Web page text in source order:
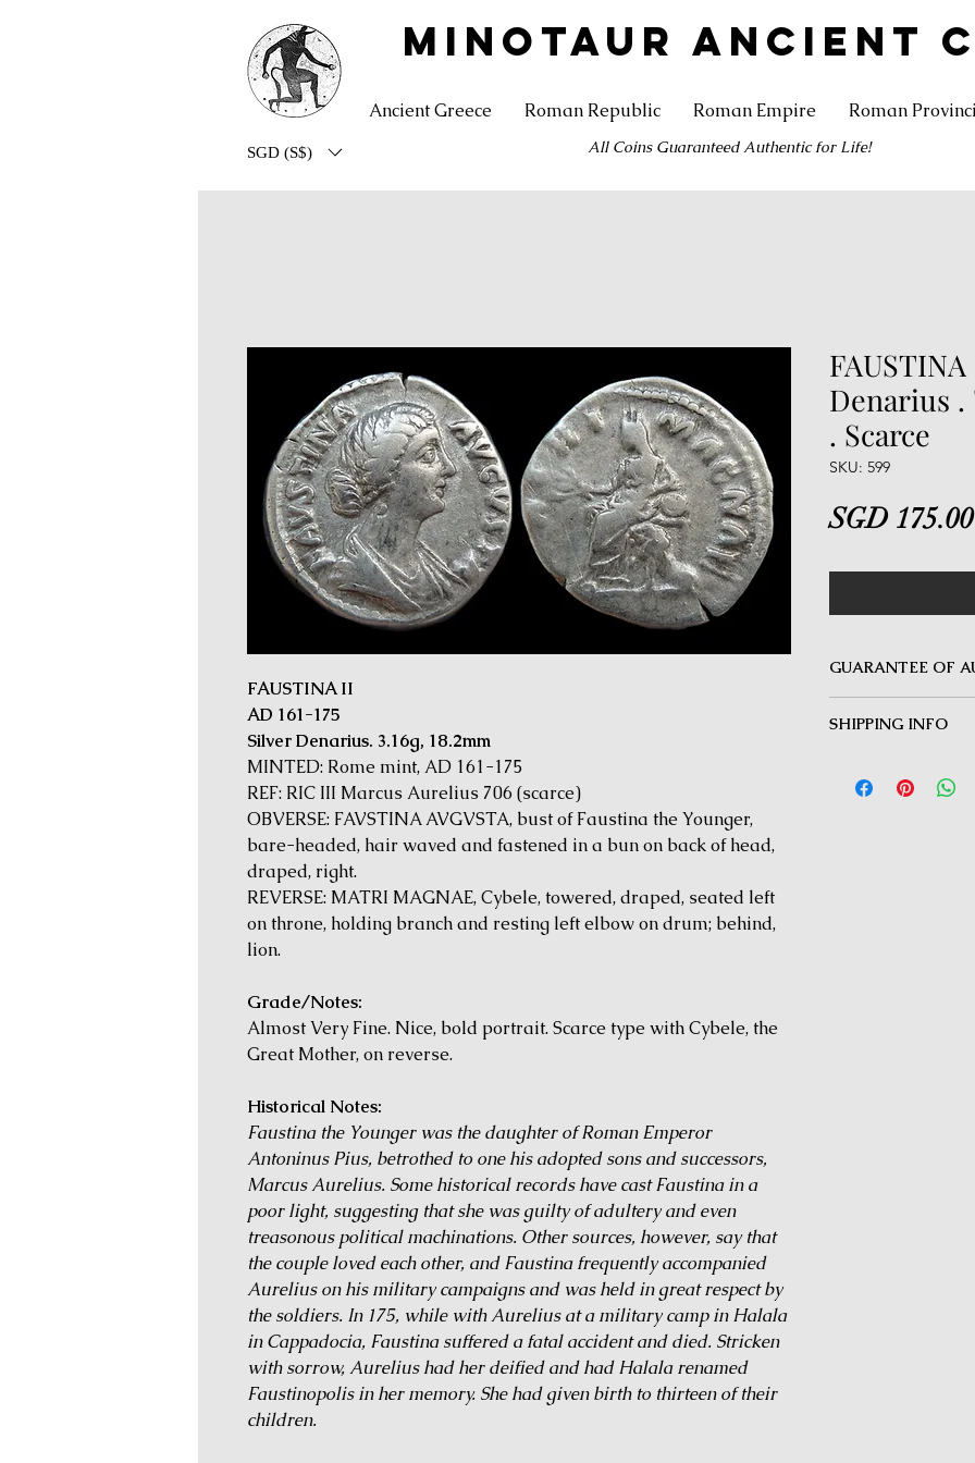
MINOTAUR ANCIENT
Ancient Greece Roman Republic Roman Empire Roman
SGD (S$) All Coins Guaranteed Authentic for Life!
FAUSTINA II
AD 161-175
Silver Denarius. 3.16g, 18.2mm
MINTED: Rome mint, AD 161-175
REF: RIC III Marcus Aurelius 706 (scarce)
OBVERSE: FAVSTINA AVGVSTA, bust of Faustina the Younger,
bare-headed, hair waved and fastened in a bun on back of head,
draped, right.
REVERSE: MATRI MAGNAE, Cybele, towered, draped, seated left
on throne, holding branch and resting left elbow on drum; behind,
lion.
Grade/Notes:
Almost Very Fine. Nice, bold portrait. Scarce type with Cybele, the
Great Mother, on reverse.
Historical Notes:
Faustina the Younger was the daughter of Roman Emperor
Antoninus Pius, betrothed to one his adopted sons and successors,
Marcus Aurelius. Some historical records have cast Faustina in a
poor light, suggesting that she was guilty of adultery and even
treasonous political machinations. Other sources, however, say that
the couple loved each other, and Faustina frequently accompanied
Aurelius on his military campaigns and was held in great respect by
the soldiers. In 175, while with Aurelius at a military camp in Halala
in Cappadocia, Faustina suffered a fatal accident and died. Stricken
with sorrow, Aurelius had her deified and had Halala renamed
Faustinopolis in her memory. She had given birth to thirteen of their
children.
FAUSTINA
Denarius .
. Scarce
SKU: 599
SGD 175.00
GUARANTEE OF
Guarantee on all
SHIPPING INFO
orders $50 and